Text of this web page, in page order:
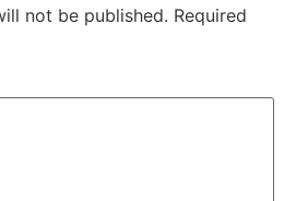
not be published. Required